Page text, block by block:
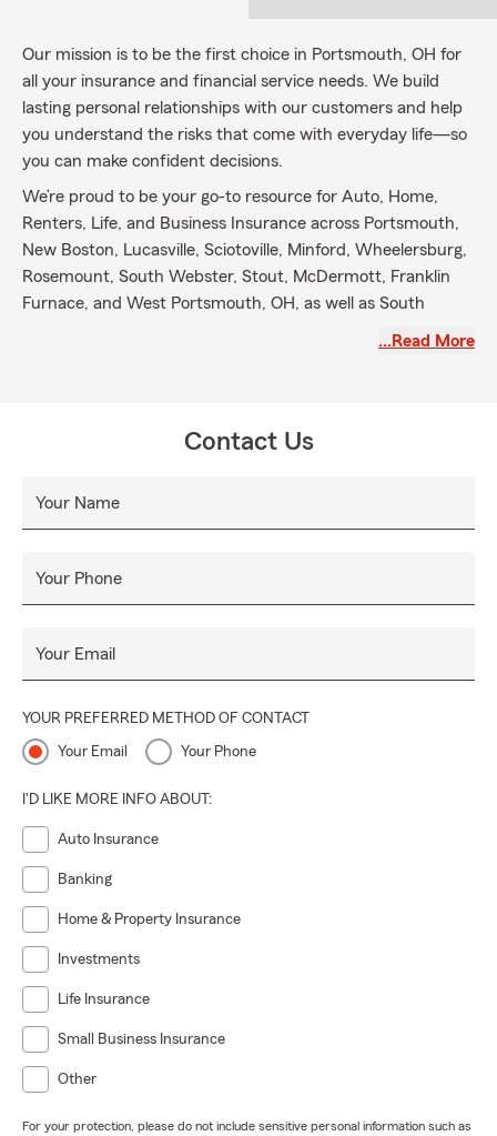
Our mission is to be the first choice in Portsmouth, OH for
all your insurance and financial service needs. We build
lasting personal relationships with our customers and help
you understand the risks that come with everyday life—so
you can make confident decisions.
We’re proud to be your go-to resource for Auto, Home,
Renters, Life, and Business Insurance across Portsmouth,
New Boston, Lucasville, Sciotoville, Minford, Wheelersburg,
Rosemount, South Webster, Stout, McDermott, Franklin
Furnace, and West Portsmouth, OH, as well as South
…Read More
Contact Us
Your Name
Your Phone
Your Email
YOUR PREFERRED METHOD OF CONTACT
Your Email Your Phone
I'D LIKE MORE INFO ABOUT:
Auto Insurance
Banking
Home & Property Insurance
Investments
Life Insurance
Small Business Insurance
Other
For your protection, please do not include sensitive personal information such as